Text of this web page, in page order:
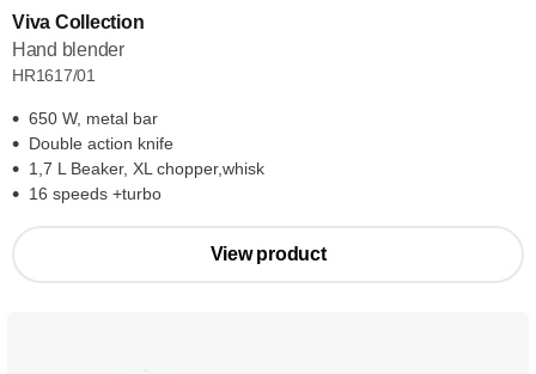
Viva Collection
Hand blender
HR1617/01
650 W, metal bar
Double action knife
1,7 L Beaker, XL chopper,whisk
16 speeds +turbo
View product